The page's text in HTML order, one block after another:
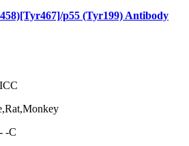
p55 (Tyr199) Antibody
-C